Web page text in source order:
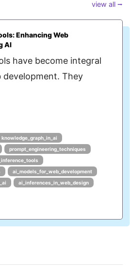
view all ⭢
Enhancing Web
AI
have become integral
They
knowledge_graph_in_ai
prompt_engineering_techniques
ai_models_for_web_development
ai_inferences_in_web_design